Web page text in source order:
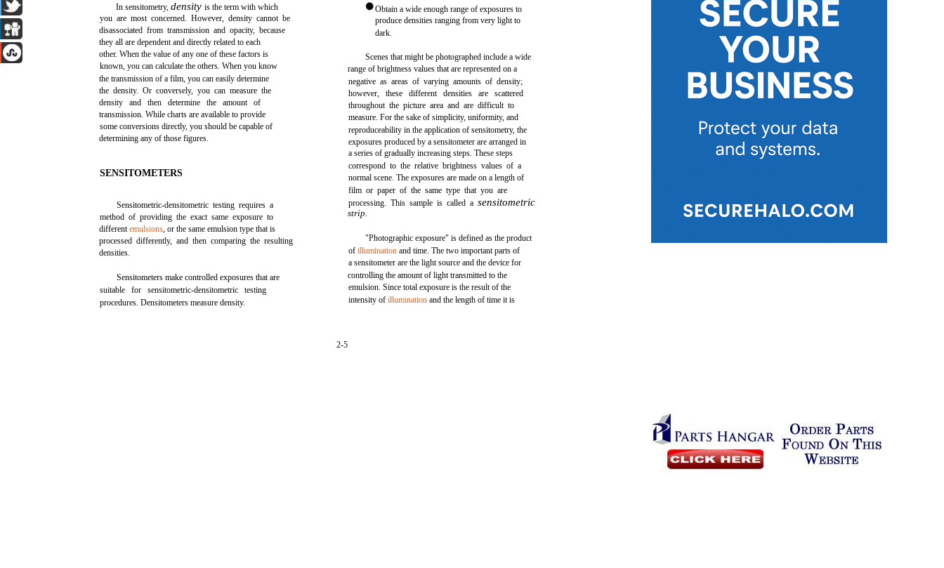
In sensitometry,densityis the term with which
you are most concerned. However, density cannot be
disassociated from transmission and opacity, because
they all are dependent and directly related to each
other. When the value of any one of these factors is
known, you can calculate the others. When you know
the transmission of a film, you can easily determine
the density. Or conversely, you can measure the
density and then determine the amount of
transmission. While charts are available to provide
some conversions directly, you should be capable of
determining any of those figures.
SENSITOMETERS
Sensitometric-densitometric testing requires a
method of providing the exact same exposure to
differentemulsions, or the same emulsion type that is
processed differently, and then comparing the resulting
densities.
Sensitometers make controlled exposures that are
suitable for sensitometric-densitometric testing
procedures. Densitometers measure density.
Obtain a wide enough range of exposures to
produce densities ranging from very light to
dark.
Scenes that might be photographed include a wide
range of brightness values that are represented on a
negative as areas of varying amounts of density;
however, these different densities are scattered
throughout the picture area and are difficult to
measure. For the sake of simplicity, uniformity, and
reproduceability in the application of sensitometry, the
exposures produced by a sensitometer are arranged in
a series of gradually increasing steps. These steps
correspond to the relative brightness values of a
normal scene. The exposures are made on a length of
film or paper of the same type that you are
processing. This sample is called asensitometric
strip.
"Photographic exposure" is defined as the product
ofillumination and time. The two important parts of
a sensitometer are the light source and the device for
controlling the amount of light transmitted to the
emulsion. Since total exposure is the result of the
intensity ofillumination and the length of time it is
2-5